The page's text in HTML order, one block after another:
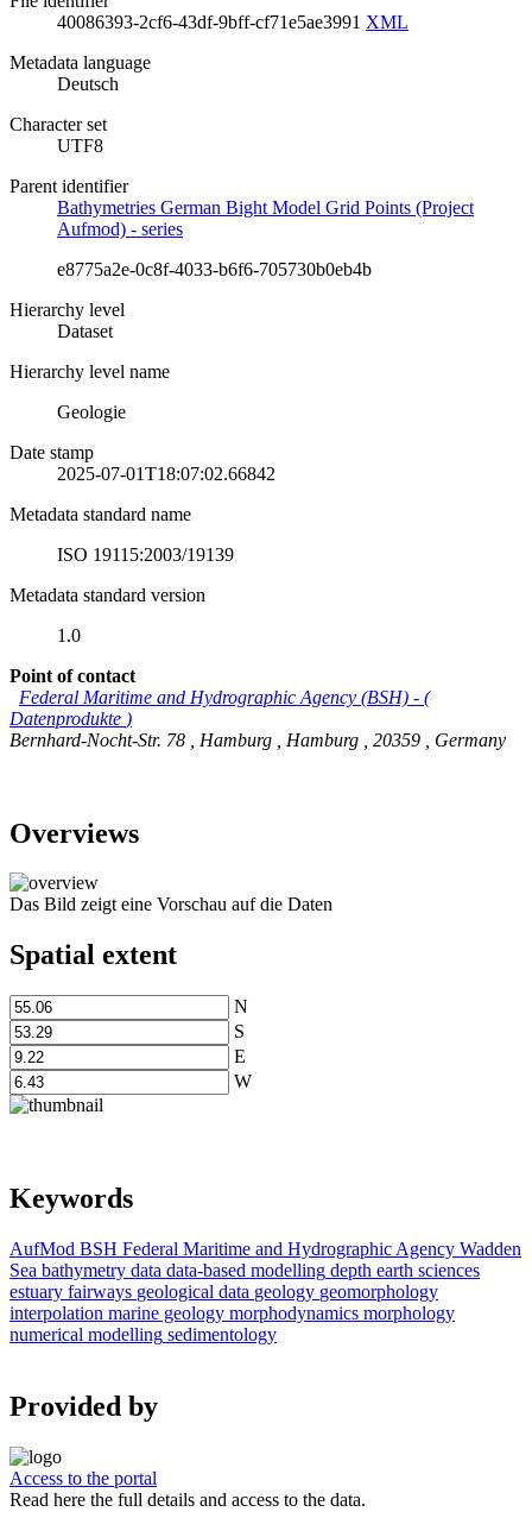
40086393-2cf6-43df-9bff-cf71e5ae3991 XML
Metadata language
Deutsch
Character set
UTF8
Parent identifier
Bathymetries German Bight Model Grid Points (Project
Aufmod) - series
e8775a2e-0c8f-4033-b6f6-705730b0eb4b
Hierarchy level
Dataset
Hierarchy level name
Geologie
Date stamp
2025-07-01T18:07:02.66842
Metadata standard name
ISO 19115:2003/19139
Metadata standard version
1.0
Point of contact
Federal Maritime and Hydrographic Agency (BSH) - (
Datenprodukte )
Bernhard-Nocht-Str. 78
Hamburg Hamburg 20359 Germany
Overviews
Das Bild zeigt eine Vorschau auf die Daten
Spatial extent
N
S
E
W
Keywords
AufMod BSH Federal Maritime and Hydrographic Agency Wadden
Sea bathymetry data data-based modelling depth earth sciences
estuary fairways geological data geology geomorphology
interpolation marine geology morphodynamics morphology
numerical modelling sedimentology
Provided by
Access to the portal
Read here the full details and access to the data.